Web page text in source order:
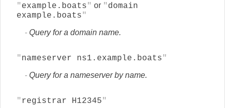
example.boats or
domain
example.boats
Query for a domain name.
nameserver ns1.example.boats
Query for a nameserver by name.
registrar H12345